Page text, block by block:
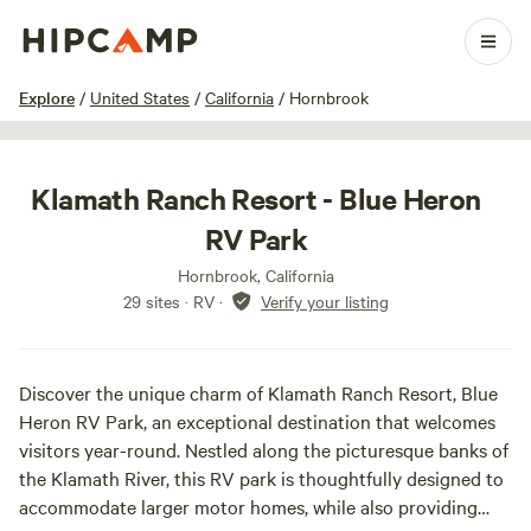
Explore / United States / California / Hornbrook
1 / 36
Klamath Ranch Resort - Blue Heron
RV Park
Hornbrook, California
29 sites · RV · Verify your listing
Discover the unique charm of Klamath Ranch Resort, Blue
Heron RV Park, an exceptional destination that welcomes
visitors year-round. Nestled along the picturesque banks of
the Klamath River, this RV park is thoughtfully designed to
accommodate larger motor homes, while also providing